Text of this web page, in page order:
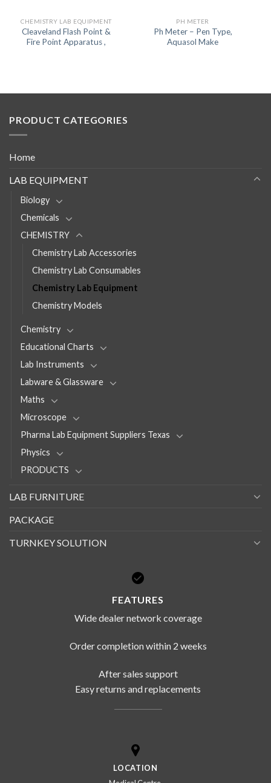
CHEMISTRY LAB EQUIPMENT
Cleaveland Flash Point &
Fire Point Apparatus ,
PH METER
Ph Meter – Pen Type,
Aquasol Make
PRODUCT CATEGORIES
Home
LAB EQUIPMENT
Biology
Chemicals
CHEMISTRY
Chemistry Lab Accessories
Chemistry Lab Consumables
Chemistry Lab Equipment
Chemistry Models
Chemistry
Educational Charts
Lab Instruments
Labware & Glassware
Maths
Microscope
Pharma Lab Equipment Suppliers Texas
Physics
PRODUCTS
LAB FURNITURE
PACKAGE
TURNKEY SOLUTION
FEATURES
Wide dealer network coverage
Order completion within 2 weeks
After sales support
Easy returns and replacements
LOCATION